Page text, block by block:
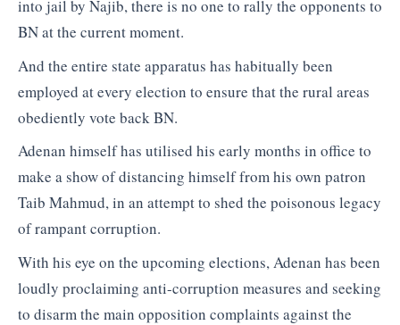
into jail by Najib, there is no one to rally the opponents to
BN at the current moment.
And the entire state apparatus has habitually been
employed at every election to ensure that the rural areas
obediently vote back BN.
Adenan himself has utilised his early months in office to
make a show of distancing himself from his own patron
Taib Mahmud, in an attempt to shed the poisonous legacy
of rampant corruption.
With his eye on the upcoming elections, Adenan has been
loudly proclaiming anti-corruption measures and seeking
to disarm the main opposition complaints against the